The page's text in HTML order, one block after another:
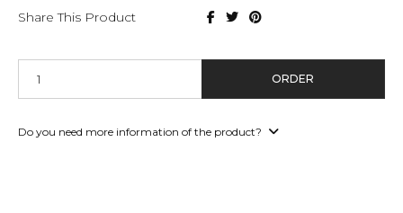
Share This Product
ORDER
Do you need more information of the product?